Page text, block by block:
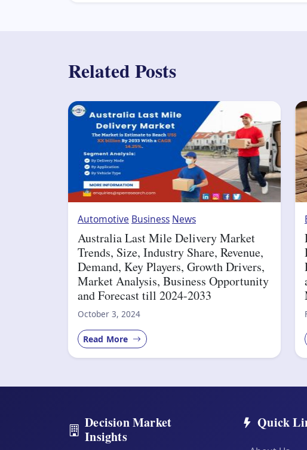
Related Posts
Automotive Business News
Australia Last Mile Delivery Market
Trends, Size, Industry Share, Revenue,
Demand, Key Players, Growth Drivers,
Market Analysis, Business Opportunity
and Forecast till 2024-2033
October 3, 2024
Read More
Decision Market
Insights
Quick